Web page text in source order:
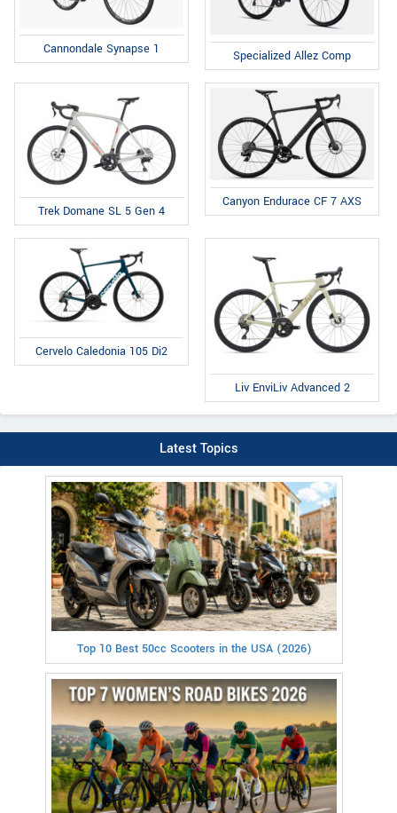
Cannondale Synapse 1 Specialized Allez Comp
Trek Domane SL 5 Gen 4
Canyon Endurace CF 7 AXS
Cervelo Caledonia 105 Di2
Liv EnviLiv Advanced 2
Latest Topics
Top 10 Best 50cc Scooters in the USA (2026)